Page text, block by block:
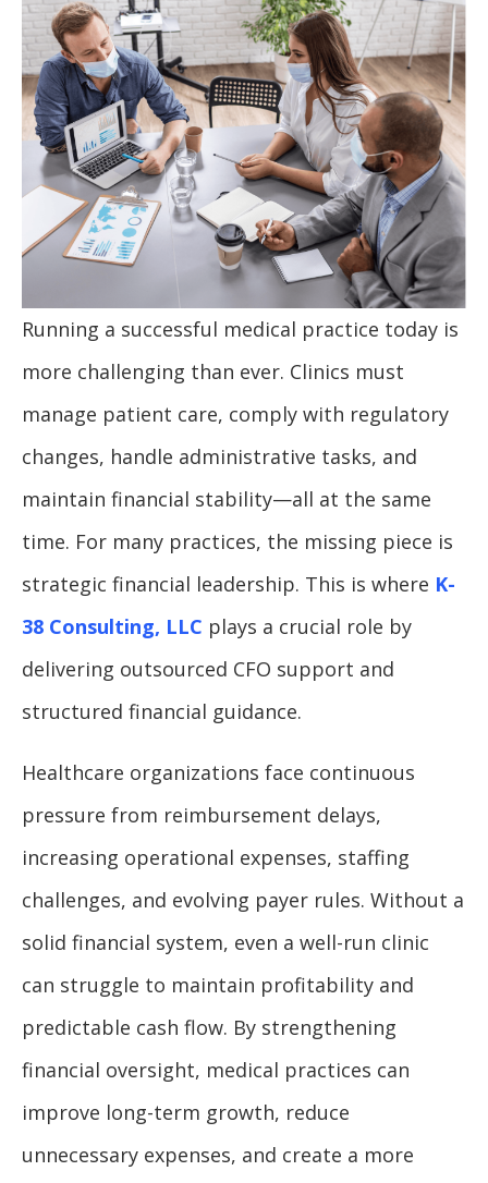
Running a successful medical practice today is
more challenging than ever. Clinics must
manage patient care, comply with regulatory
changes, handle administrative tasks, and
maintain financial stability—all at the same
time. For many practices, the missing piece is
strategic financial leadership. This is where K-
38 Consulting, LLC plays a crucial role by
delivering outsourced CFO support and
structured financial guidance.
Healthcare organizations face continuous
pressure from reimbursement delays,
increasing operational expenses, staffing
challenges, and evolving payer rules. Without a
solid financial system, even a well-run clinic
can struggle to maintain profitability and
predictable cash flow. By strengthening
financial oversight, medical practices can
improve long-term growth, reduce
unnecessary expenses, and create a more